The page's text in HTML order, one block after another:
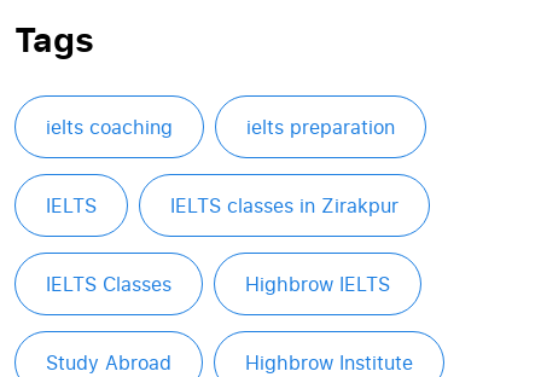
Tags
ielts coaching ielts preparation
IELTS IELTS classes in Zirakpur
IELTS Classes Highbrow IELTS
Study Abroad Highbrow Institute